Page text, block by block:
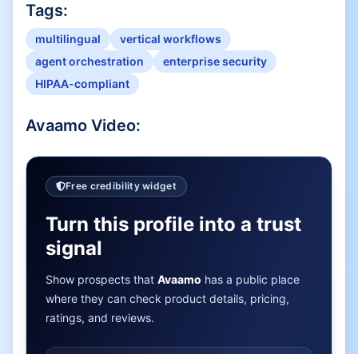
Tags:
multilingual
vertical workflows
agent orchestration
enterprise security
HIPAA-compliant
Avaamo Video:
Free credibility widget
Turn this profile into a trust
signal
Show prospects that Avaamo has a public place
where they can check product details, pricing,
ratings, and reviews.